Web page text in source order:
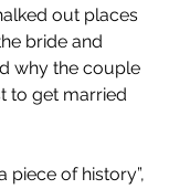
out places
bride and
why the couple
to get married
piece of history”,